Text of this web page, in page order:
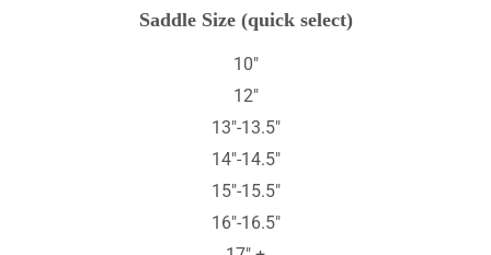
Saddle Size (quick select)
10"
12"
13"-13.5"
14"-14.5"
15"-15.5"
16"-16.5"